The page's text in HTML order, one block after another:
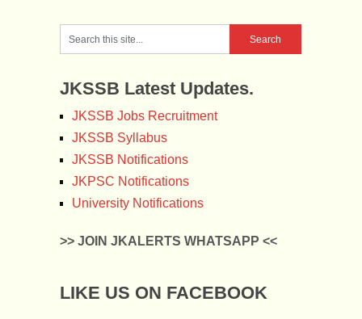
JKSSB Latest Updates.
JKSSB Jobs Recruitment
JKSSB Syllabus
JKSSB Notifications
JKPSC Notifications
University Notifications
>> JOIN JKALERTS WHATSAPP <<
LIKE US ON FACEBOOK